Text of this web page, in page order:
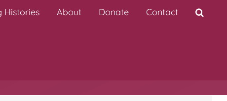
Histories About Donate Contact